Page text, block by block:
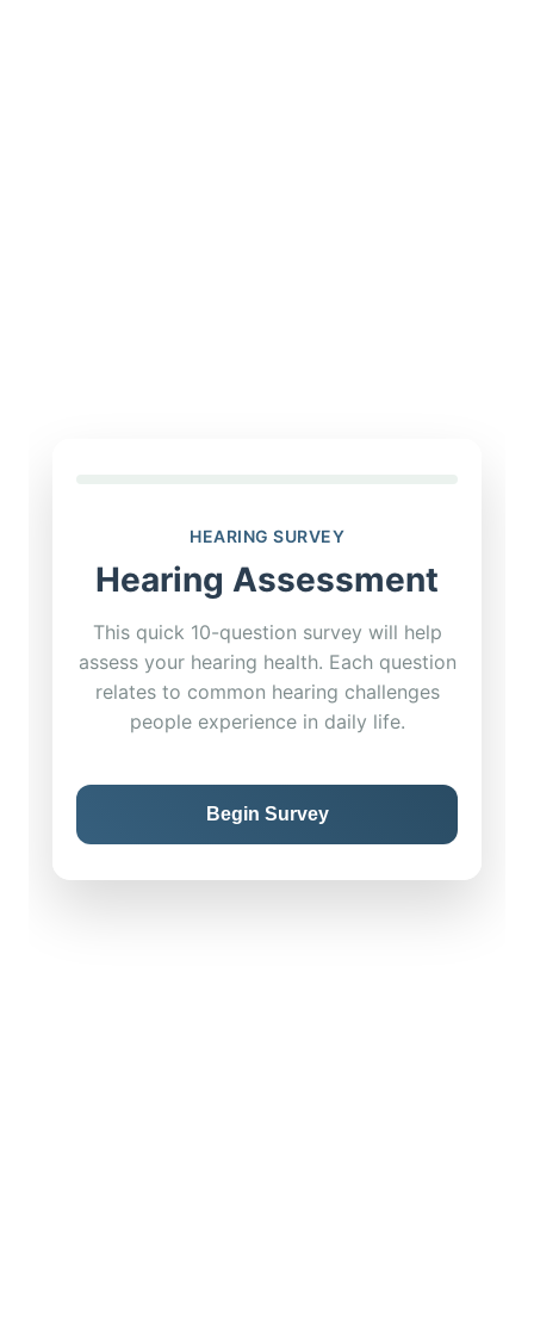
HEARING SURVEY
Hearing Assessment
This quick 10-question survey will help
assess your hearing health. Each question
relates to common hearing challenges
people experience in daily life.
Begin Survey